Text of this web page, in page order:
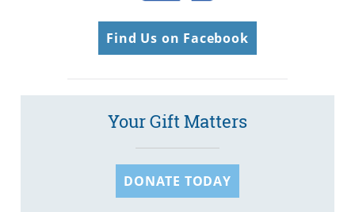
Find Us on Facebook
Your Gift Matters
DONATE TODAY